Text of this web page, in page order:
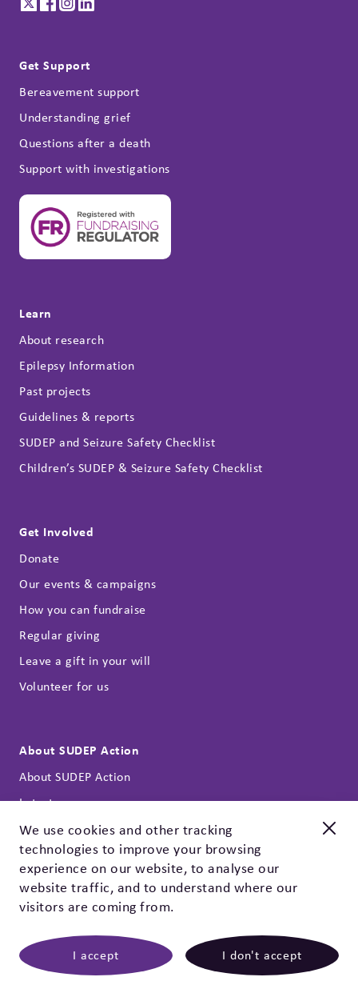
New and improved
Check out our EpSMon app!
EpSMon is a personal tracking tool for people with epilepsy.
go, download it today!
Get Support
Bereavement support
Understanding grief
Questions after a death
Support with investigations
Learn
About research
Epilepsy Information
Past projects
Guidelines & reports
SUDEP and Seizure Safety Checklist
Children’s SUDEP & Seizure Safety Checklist
Get Involved
Donate
Our events & campaigns
How you can fundraise
Regular giving
Leave a gift in your will
Volunteer for us
About SUDEP Action
About SUDEP Action
Latest news
Annual reports
Our strategy
Contact
Privacy policy & cookies
©2026 SUDEP Action |
SUDEP Action, registered
charity 1164250 (England & Wales), SC047223 (Scotland).
We use cookies and other tracking
technologies to improve your browsing
experience on our website, to analyse our
website traffic, and to understand where our
visitors are coming from.
I accept I don't accept